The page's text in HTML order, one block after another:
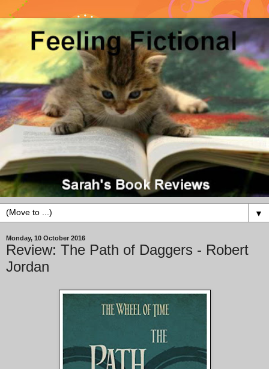
▼
Monday, 10 October 2016
Review: The Path of Daggers - Robert
Jordan